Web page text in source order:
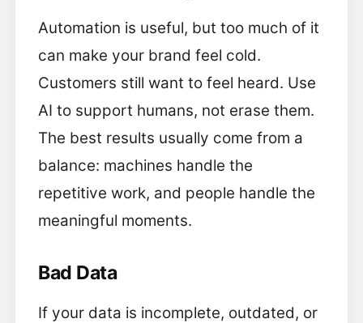
Automation is useful, but too much of it
can make your brand feel cold.
Customers still want to feel heard. Use
AI to support humans, not erase them.
The best results usually come from a
balance: machines handle the
repetitive work, and people handle the
meaningful moments.
Bad Data
If your data is incomplete, outdated, or